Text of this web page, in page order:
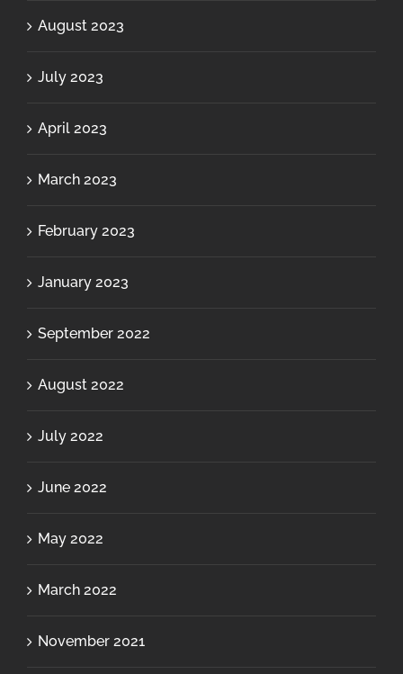
August 2023
July 2023
April 2023
March 2023
February 2023
January 2023
September 2022
August 2022
July 2022
June 2022
May 2022
March 2022
November 2021